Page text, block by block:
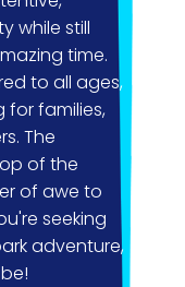
while still
time.
to all ages,
for families,
The
of the
of awe to
seeking
adventure,